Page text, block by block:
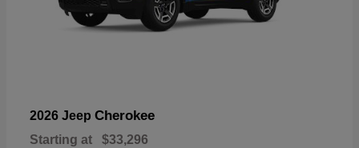
2026 Jeep Cherokee
Starting at $33,296